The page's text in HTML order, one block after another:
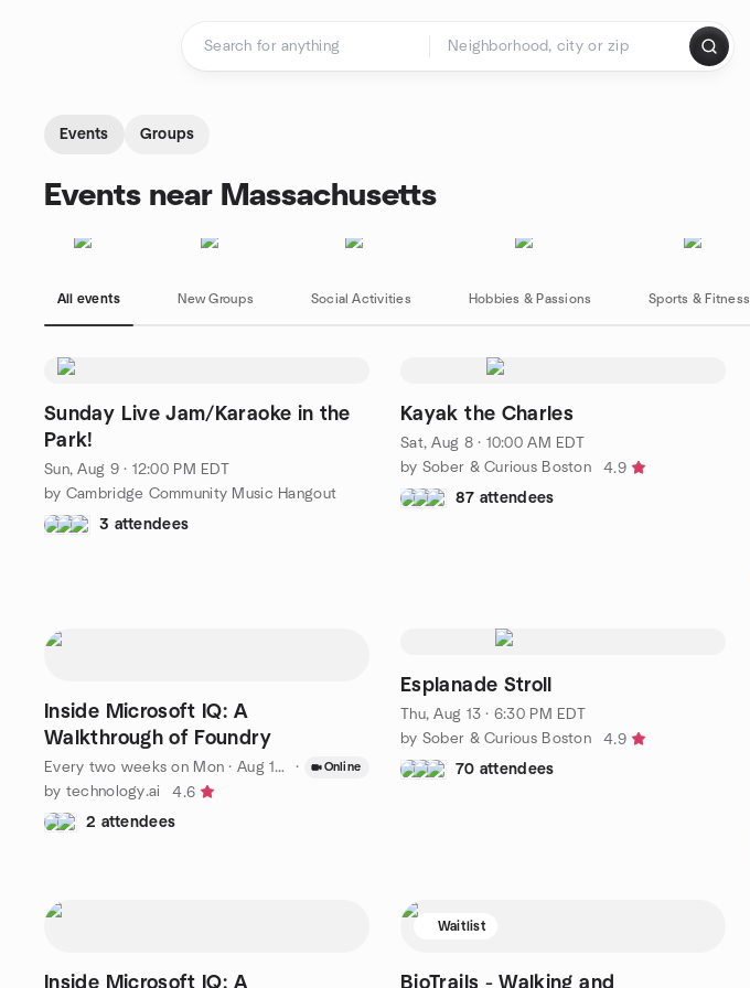
Events Groups
Events near Massachusetts
All events New Groups Social Activities Hobbies & Passions Sports & Fitness
Sunday Live Jam/Karaoke in the
Park!
Sun, Aug 9 · 12:00 PM EDT
by Cambridge Community Music Hangout
3 attendees
Kayak the Charles
Sat, Aug 8 · 10:00 AM EDT
by Sober & Curious Boston
4.9
87 attendees
Inside Microsoft IQ: A
Walkthrough of Foundry
Every two weeks on Mon ·Aug 17 · 6:00 PM EDT · Online
by technology.ai
4.6
2 attendees
Esplanade Stroll
Thu, Aug 13 · 6:30 PM EDT
by Sober & Curious Boston
4.9
70 attendees
Inside Microsoft IQ: A
Waitlist
BioTrails - Walking and